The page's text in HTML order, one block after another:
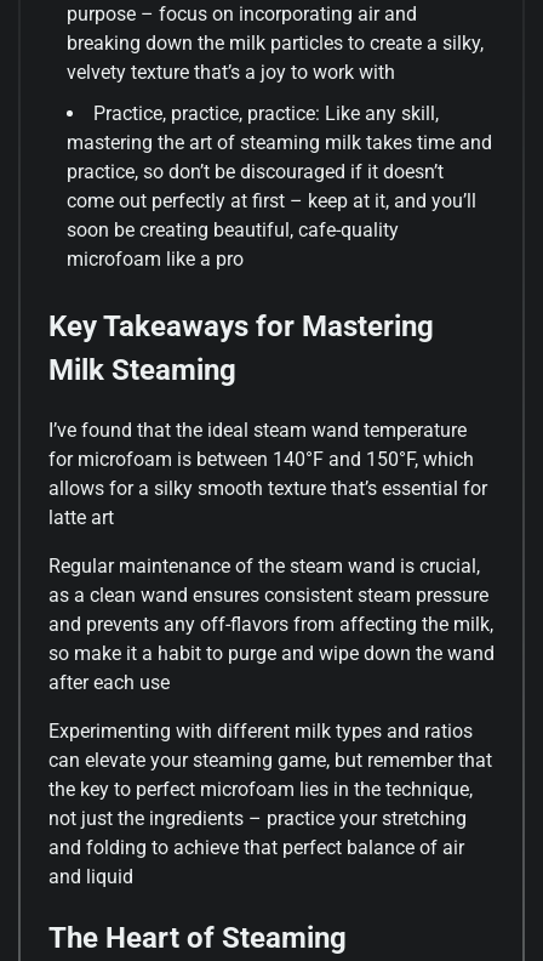
purpose – focus on incorporating air and
breaking down the milk particles to create a silky,
velvety texture that’s a joy to work with
Practice, practice, practice: Like any skill,
mastering the art of steaming milk takes time and
practice, so don’t be discouraged if it doesn’t
come out perfectly at first – keep at it, and you’ll
soon be creating beautiful, cafe-quality
microfoam like a pro
Key Takeaways for Mastering
Milk Steaming
I’ve found that the ideal steam wand temperature
for microfoam is between 140°F and 150°F, which
allows for a silky smooth texture that’s essential for
latte art
Regular maintenance of the steam wand is crucial,
as a clean wand ensures consistent steam pressure
and prevents any off-flavors from affecting the milk,
so make it a habit to purge and wipe down the wand
after each use
Experimenting with different milk types and ratios
can elevate your steaming game, but remember that
the key to perfect microfoam lies in the technique,
not just the ingredients – practice your stretching
and folding to achieve that perfect balance of air
and liquid
The Heart of Steaming